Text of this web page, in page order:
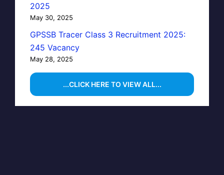
2025
May 30, 2025
GPSSB Tracer Class 3 Recruitment 2025:
245 Vacancy
May 28, 2025
...CLICK HERE TO VIEW ALL...